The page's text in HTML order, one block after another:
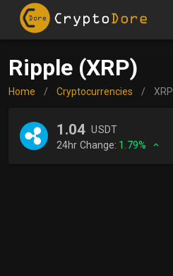
Ripple (XRP)
Home / Cryptocurrencies / XRP
1.04 USDT
24hr Change: 1.79%